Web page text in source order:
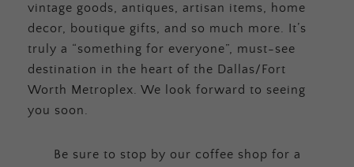
vintage goods, antiques, artisan items, home
decor, boutique gifts, and so much more. It’s
truly a “something for everyone”, must-see
destination in the heart of the Dallas/Fort
Worth Metroplex. We look forward to seeing
you soon.
Be sure to stop by our coffee shop for a